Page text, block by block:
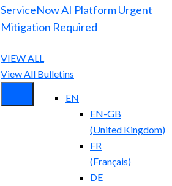
ServiceNow AI Platform Urgent
Mitigation Required
VIEW ALL
View All Bulletins
EN
EN-GB
(United Kingdom)
FR
(Français)
DE